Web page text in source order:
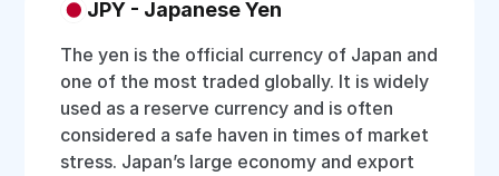
JPY - Japanese Yen
The yen is the official currency of Japan and
one of the most traded globally. It is widely
used as a reserve currency and is often
considered a safe haven in times of market
stress. Japan’s large economy and export